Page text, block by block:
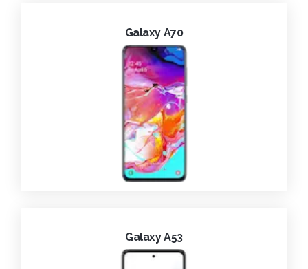
Galaxy A70
Galaxy A53